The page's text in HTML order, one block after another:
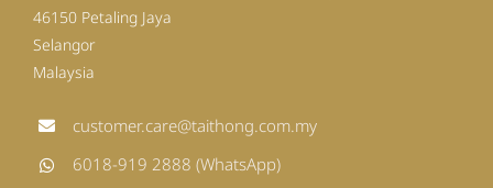
46150 Petaling Jaya
Selangor
Malaysia
customer.care@taithong.com.my
6018-919 2888 (WhatsApp)